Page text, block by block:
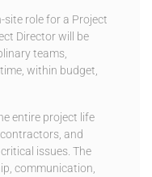
site role for a Project
Director will be
teams,
within budget,
entire project life
and
issues. The
communication,